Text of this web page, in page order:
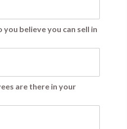
you believe you can sell in
are there in your